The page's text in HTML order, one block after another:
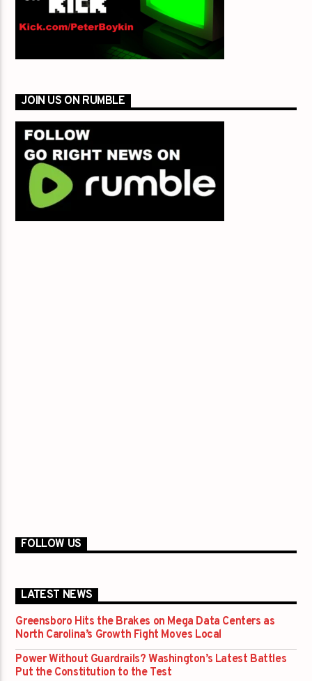
JOIN US ON RUMBLE
FOLLOW US
LATEST NEWS
Greensboro Hits the Brakes on Mega Data Centers as
North Carolina’s Growth Fight Moves Local
Power Without Guardrails? Washington’s Latest Battles
Put the Constitution to the Test